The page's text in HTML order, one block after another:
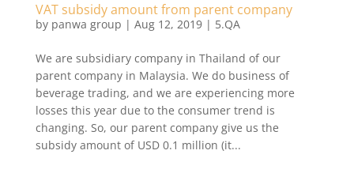
VAT subsidy amount from parent company
by panwa group | Aug 12, 2019| 5.QA
​We are subsidiary company in Thailand of our
parent company in Malaysia. We do business of
beverage trading, and we are experiencing more
losses this year due to the consumer trend is
changing. So, our parent company give us the
subsidy amount of USD 0.1 million (it...